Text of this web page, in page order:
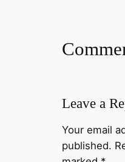
Leave a
Your email
published.